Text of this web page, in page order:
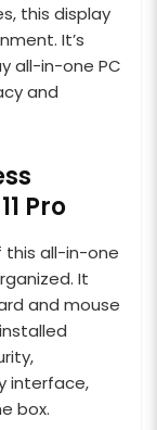
this display
It’s
all-in-one PC
and
Pro
this all-in-one
It
and mouse
interface,
box.